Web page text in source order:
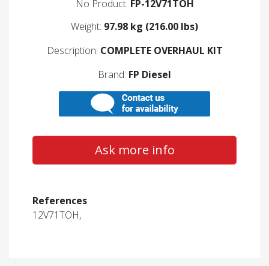
No Product: FP-12V71TOH
Weight: 97.98 kg (216.00 lbs)
Description: COMPLETE OVERHAUL KIT
Brand: FP Diesel
Ask more info
References
12V71TOH,